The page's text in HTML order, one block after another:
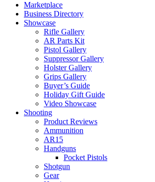
Marketplace
Business Directory
Showcase
Rifle Gallery
AR Parts Kit
Pistol Gallery
Suppressor Gallery
Holster Gallery
Grips Gallery
Buyer’s Guide
Holiday Gift Guide
Video Showcase
Shooting
Product Reviews
Ammunition
AR15
Handguns
Pocket Pistols
Shotgun
Gear